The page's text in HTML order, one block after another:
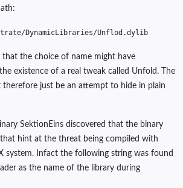
/DynamicLibraries/Unflod .dylib
that the choice of name might have
existence of a real tweak called Unfold. The
just be an attempt to hide in plain
SektionEins discovered that the binary
hint at the threat being compiled with
system. Infact the following string was found
as the name of the library during